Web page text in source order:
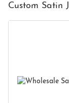
Custom Satin